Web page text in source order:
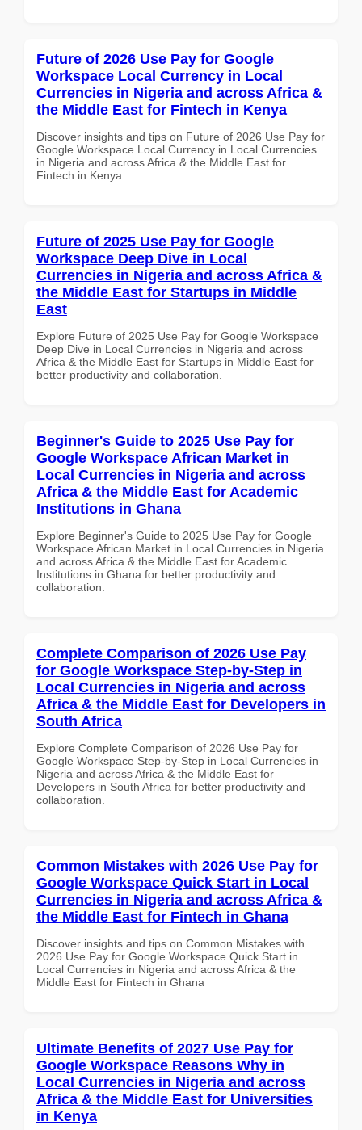
Future of 2026 Use Pay for Google
Workspace Local Currency in Local
Currencies in Nigeria and across Africa &
the Middle East for Fintech in Kenya
Discover insights and tips on Future of 2026 Use Pay for
Google Workspace Local Currency in Local Currencies
in Nigeria and across Africa & the Middle East for
Fintech in Kenya
Future of 2025 Use Pay for Google
Workspace Deep Dive in Local
Currencies in Nigeria and across Africa &
the Middle East for Startups in Middle
East
Explore Future of 2025 Use Pay for Google Workspace
Deep Dive in Local Currencies in Nigeria and across
Africa & the Middle East for Startups in Middle East for
better productivity and collaboration.
Beginner's Guide to 2025 Use Pay for
Google Workspace African Market in
Local Currencies in Nigeria and across
Africa & the Middle East for Academic
Institutions in Ghana
Explore Beginner's Guide to 2025 Use Pay for Google
Workspace African Market in Local Currencies in Nigeria
and across Africa & the Middle East for Academic
Institutions in Ghana for better productivity and
collaboration.
Complete Comparison of 2026 Use Pay
for Google Workspace Step-by-Step in
Local Currencies in Nigeria and across
Africa & the Middle East for Developers in
South Africa
Explore Complete Comparison of 2026 Use Pay for
Google Workspace Step-by-Step in Local Currencies in
Nigeria and across Africa & the Middle East for
Developers in South Africa for better productivity and
collaboration.
Common Mistakes with 2026 Use Pay for
Google Workspace Quick Start in Local
Currencies in Nigeria and across Africa &
the Middle East for Fintech in Ghana
Discover insights and tips on Common Mistakes with
2026 Use Pay for Google Workspace Quick Start in
Local Currencies in Nigeria and across Africa & the
Middle East for Fintech in Ghana
Ultimate Benefits of 2027 Use Pay for
Google Workspace Reasons Why in
Local Currencies in Nigeria and across
Africa & the Middle East for Universities
in Kenya